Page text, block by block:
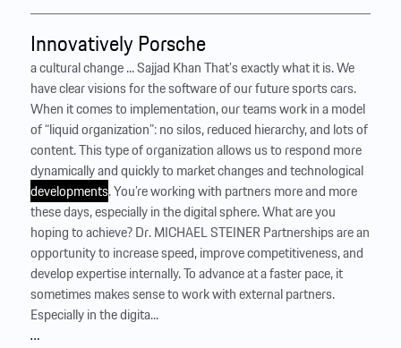
Innovatively Porsche
a cultural change ... Sajjad Khan That’s exactly what it is. We
have clear visions for the software of our future sports cars.
When it comes to implementation, our teams work in a model
of “liquid organization”: no silos, reduced hierarchy, and lots of
content. This type of organization allows us to respond more
dynamically and quickly to market changes and technological
developments. You’re working with partners more and more
these days, especially in the digital sphere. What are you
hoping to achieve? Dr. MICHAEL STEINER Partnerships are an
opportunity to increase speed, improve competitiveness, and
develop expertise internally. To advance at a faster pace, it
sometimes makes sense to work with external partners.
Especially in the digita...
…